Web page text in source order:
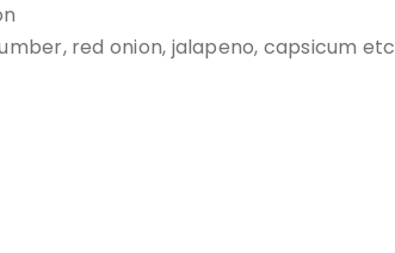
red onion, jalapeno, capsicum etc